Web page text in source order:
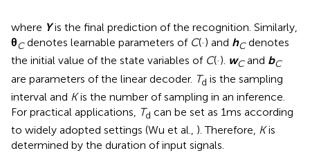
where Yis the final prediction of the recognition. Similarly,
θCdenotes learnable parameters of C(·) and hCdenotes
the initial value of the state variables of C(·). wCand bC
are parameters of the linear decoder. Td is the sampling
interval and Kis the number of sampling in an inference.
For practical applications, Td can be set as 1ms according
to widely adopted settings (Wu et al., ). Therefore, Kis
determined by the duration of input signals.